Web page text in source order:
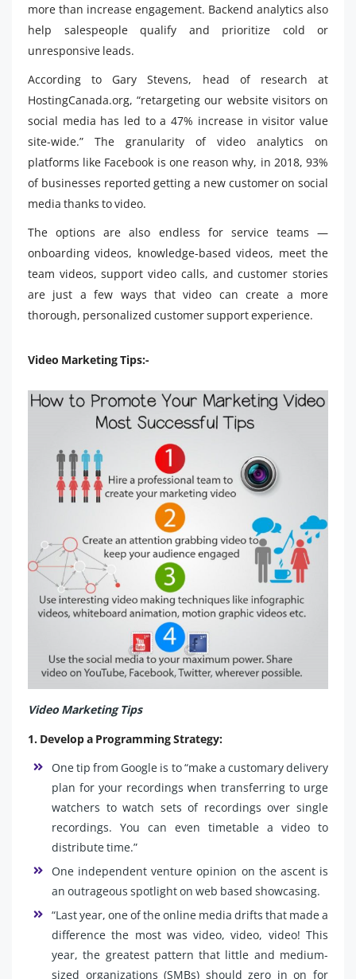
more than increase engagement. Backend analytics also
help salespeople qualify and prioritize cold or
unresponsive leads.
According to Gary Stevens, head of research at
HostingCanada.org, “retargeting our website visitors on
social media has led to a 47% increase in visitor value
site-wide.” The granularity of video analytics on
platforms like Facebook is one reason why, in 2018, 93%
of businesses reported getting a new customer on social
media thanks to video.
The options are also endless for service teams —
onboarding videos, knowledge-based videos, meet the
team videos, support video calls, and customer stories
are just a few ways that video can create a more
thorough, personalized customer support experience.
Video Marketing Tips:-
Video Marketing Tips
1. Develop a Programming Strategy:
One tip from Google is to “make a customary delivery
plan for your recordings when transferring to urge
watchers to watch sets of recordings over single
recordings. You can even timetable a video to
distribute time.”
One independent venture opinion on the ascent is
an outrageous spotlight on web based showcasing.
“Last year, one of the online media drifts that made a
difference the most was video, video, video! This
year, the greatest pattern that little and medium-
sized organizations (SMBs) should zero in on for